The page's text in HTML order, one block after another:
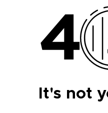
It's not